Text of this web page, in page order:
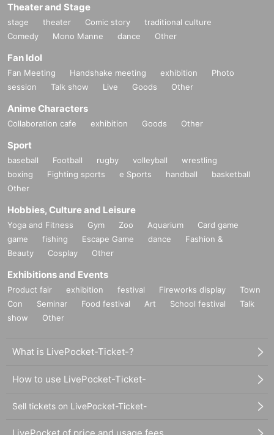
Theater and Stage
stage theater Comic story
traditional culture
Comedy
Mono Manne dance Other
Fan Idol
Fan Meeting Handshake meeting exhibition
Photo
session
Talk show Live Goods Other
Anime Characters
Collaboration cafe exhibition Goods Other
Sport
baseball Football rugby volleyball
wrestling
boxing
Fighting sports e Sports handball
basketball
Other
Hobbies, Culture and Leisure
Yoga and Fitness Gym Zoo Aquarium
Card game
game
fishing Escape Game dance
Fashion &
Beauty
Cosplay Other
Exhibitions and Events
Product fair exhibition festival Fireworks display
Town
Con
Seminar Food festival Art School festival
Talk
show
Other
What is LivePocket-Ticket-?
How to use LivePocket-Ticket-
Sell tickets on LivePocket-Ticket-
LivePocket of price and usage fees